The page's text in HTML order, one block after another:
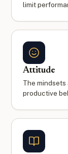
limit
Attitude
The mindsets
productive